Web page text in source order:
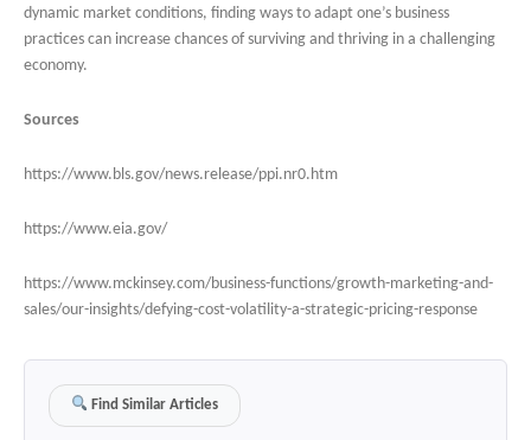
dynamic market conditions, finding ways to adapt one’s business
practices can increase chances of surviving and thriving in a challenging
economy.
Sources
https://www.bls.gov/news.release/ppi.nr0.htm
https://www.eia.gov/
https://www.mckinsey.com/business-functions/growth-marketing-and-
sales/our-insights/defying-cost-volatility-a-strategic-pricing-response
Find Similar Articles